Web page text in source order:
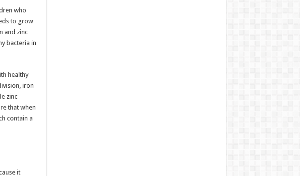
who
to grow
and zinc
bacteria in
healthy
iron
zinc
that when
contain a
it